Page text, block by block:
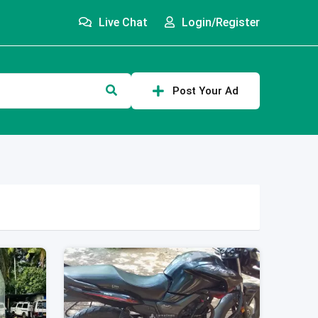
Live Chat Login/Register
Post Your Ad